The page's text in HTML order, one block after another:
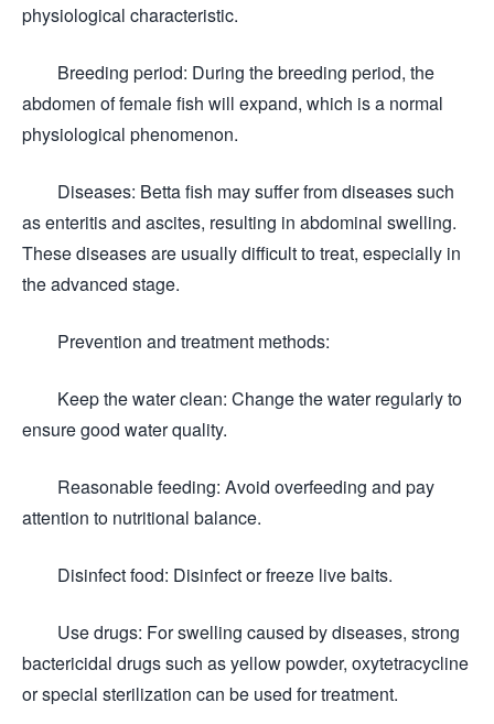
physiological characteristic.
Breeding period: During the breeding period, the
abdomen of female fish will expand, which is a normal
physiological phenomenon.
Diseases: Betta fish may suffer from diseases such
as enteritis and ascites, resulting in abdominal swelling.
These diseases are usually difficult to treat, especially in
the advanced stage.
Prevention and treatment methods:
Keep the water clean: Change the water regularly to
ensure good water quality.
Reasonable feeding: Avoid overfeeding and pay
attention to nutritional balance.
Disinfect food: Disinfect or freeze live baits.
Use drugs: For swelling caused by diseases, strong
bactericidal drugs such as yellow powder, oxytetracycline
or special sterilization can be used for treatment.